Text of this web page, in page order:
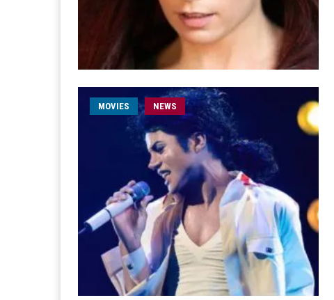
MOVIES NEWS